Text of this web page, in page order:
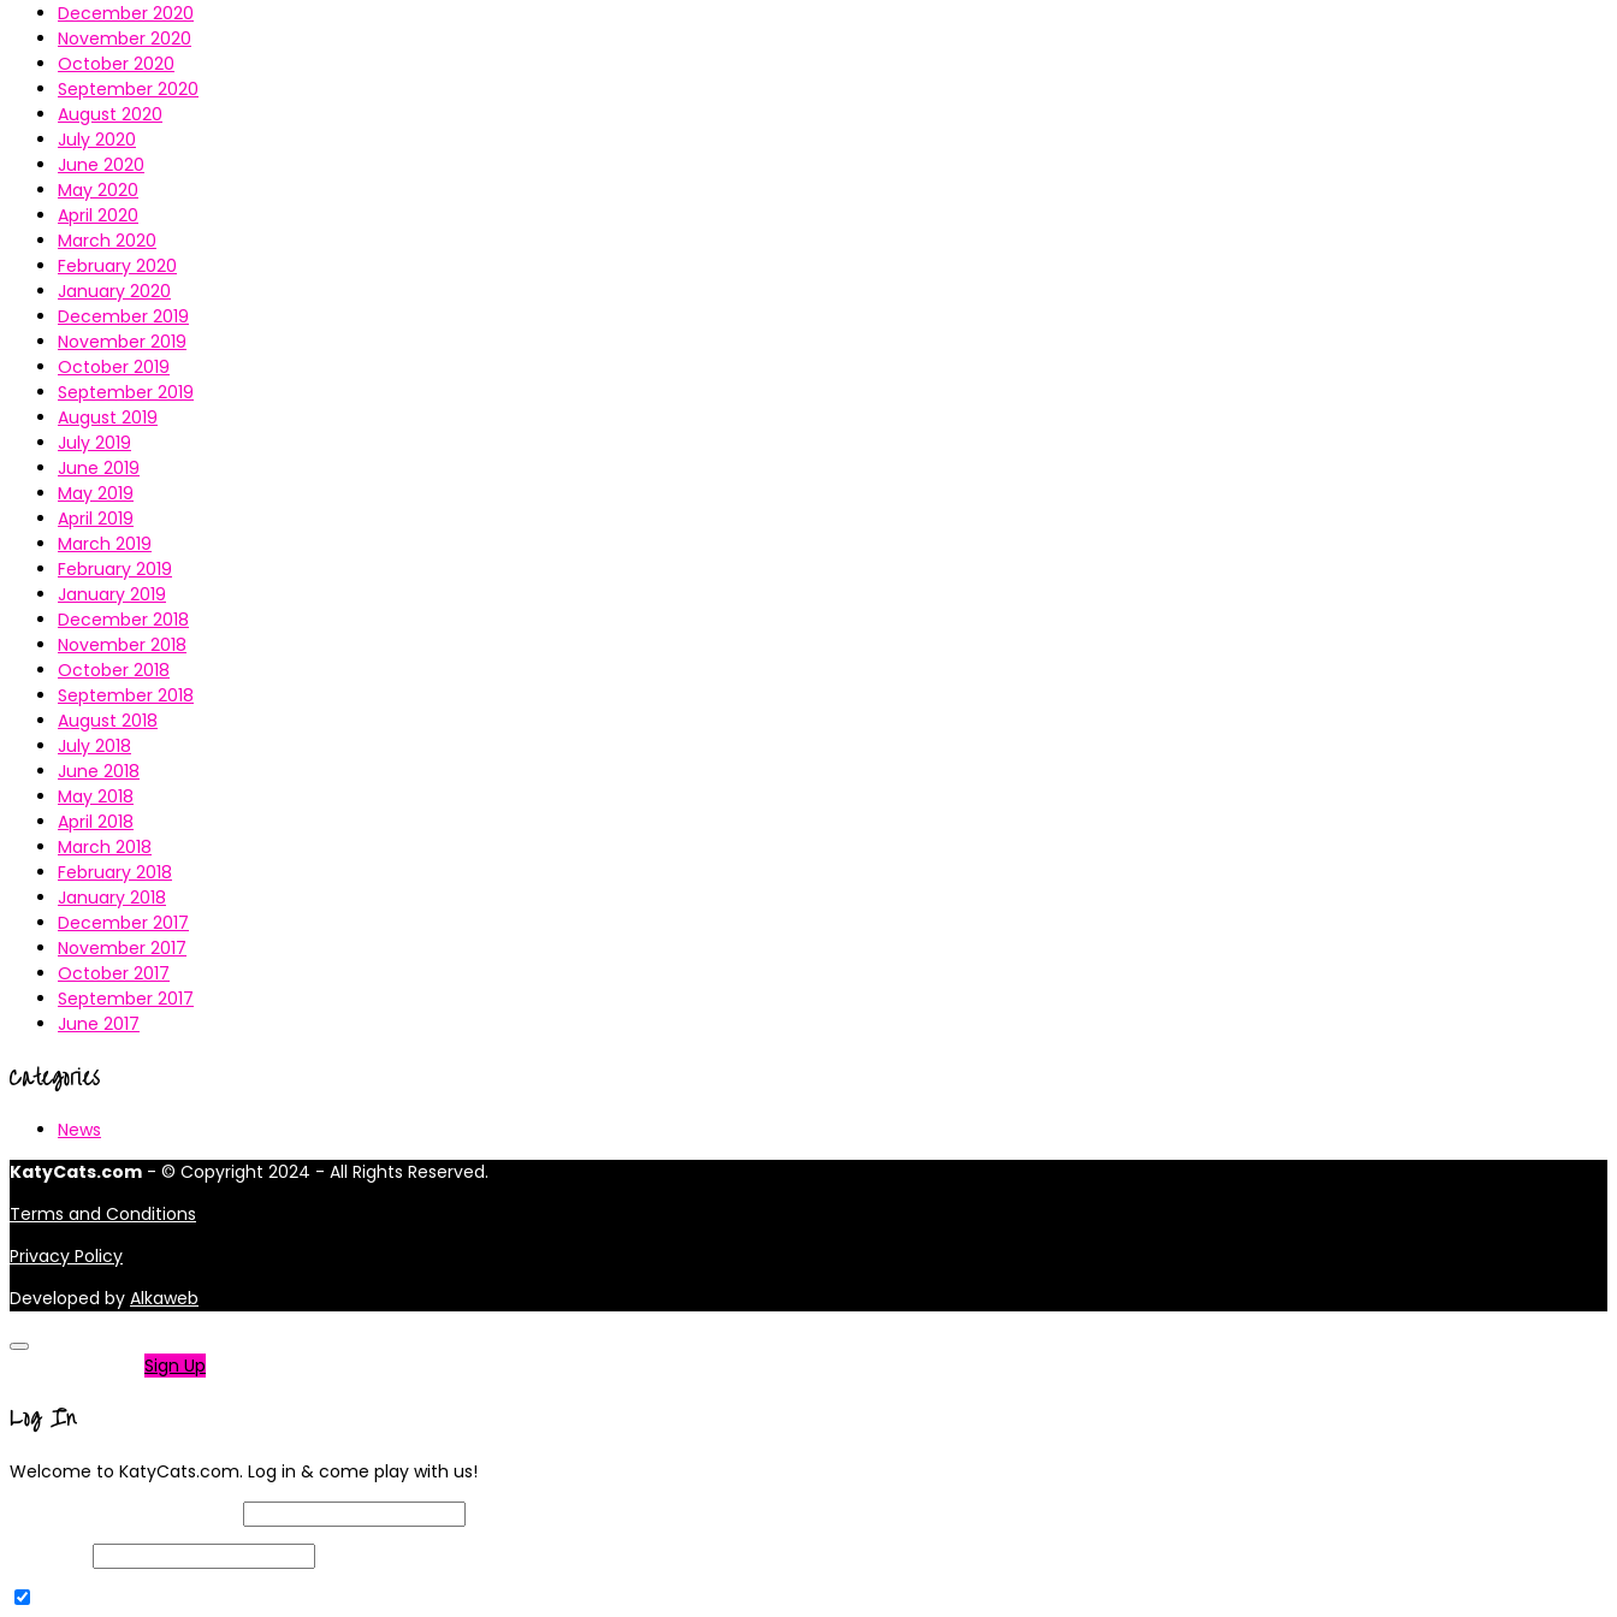
December 2020
November 2020
October 2020
September 2020
August 2020
July 2020
June 2020
May 2020
April 2020
March 2020
February 2020
January 2020
December 2019
November 2019
October 2019
September 2019
August 2019
July 2019
June 2019
May 2019
April 2019
March 2019
February 2019
January 2019
December 2018
November 2018
October 2018
September 2018
August 2018
July 2018
June 2018
May 2018
April 2018
March 2018
February 2018
January 2018
December 2017
November 2017
October 2017
September 2017
June 2017
Categories
News
KatyCats.com - © Copyright 2024 - All Rights Reserved.
Terms and Conditions
Privacy Policy
Developed by Alkaweb
Sign Up
Log In
Welcome to KatyCats.com. Log in & come play with us!